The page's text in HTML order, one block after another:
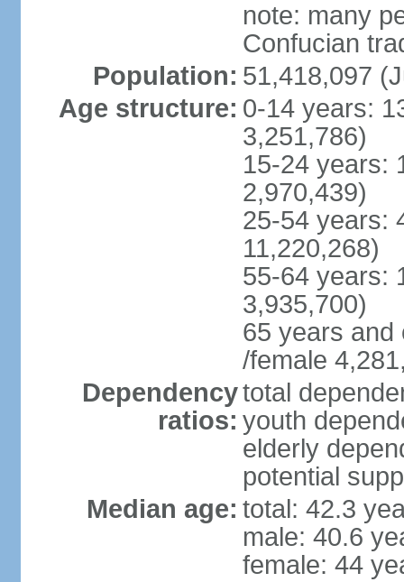
note: many
Confucian
Population: 51,418,097
Age structure: 0-14 years:
3,251,786)
15-24 years:
2,970,439)
25-54 years:
11,220,268)
55-64 years:
3,935,700)
65 years and
/female
Dependency
ratios:
total
youth
elderly
potential
Median age: total: 42.3
male: 40.6
female: 44